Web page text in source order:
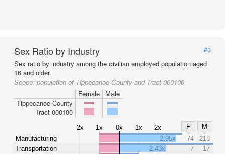
Sex Ratio by Industry
#3
Sex ratio by industry among the civilian employed population aged
16 and older.
Scope: population of Tippecanoe County and Tract 000100
Female
Male
Tippecanoe County
Tract 000100
2x 1x 0x 1x 2x F
M
Manufacturing
Transportation
2.95x 74
218
2.43x
7
17